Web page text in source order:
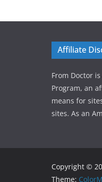
Affiliate
From Doctor
Program, an
means for
sites. As an
Copyright ©
Theme: